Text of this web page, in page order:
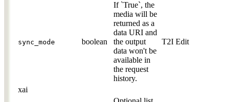
sync_mode boolean
If `True`, the
media will be
returned as a
data URI and
the output
data won't be
available in
the request
history.
T2I Edit
xai